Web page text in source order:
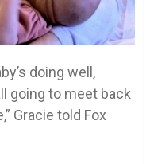
doing well,
going to meet back
Gracie told Fox